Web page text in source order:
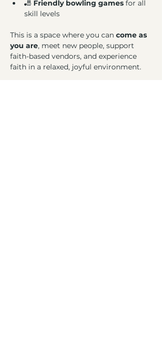
🎳 Friendly bowling games for all
skill levels
This is a space where you can come as
you are, meet new people, support
faith-based vendors, and experience
faith in a relaxed, joyful environment.